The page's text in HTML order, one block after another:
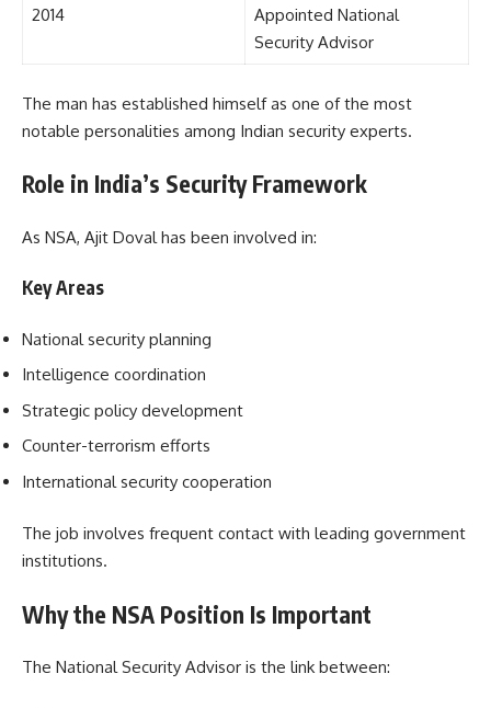
2014
Appointed National
Security Advisor
The man has established himself as one of the most
notable personalities among Indian security experts.
Role in India’s Security Framework
As NSA, Ajit Doval has been involved in:
Key Areas
National security planning
Intelligence coordination
Strategic policy development
Counter-terrorism efforts
International security cooperation
The job involves frequent contact with leading government
institutions.
Why the NSA Position Is Important
The National Security Advisor is the link between: